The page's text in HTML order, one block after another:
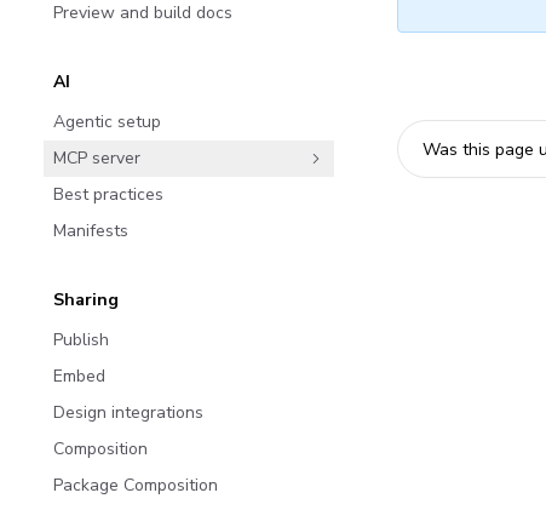
Preview and build docs
AI
Agentic setup
MCP server
Best practices
Manifests
Sharing
Publish
Embed
Design integrations
Composition
Package Composition
Was this page